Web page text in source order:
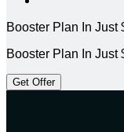
Booster Plan In Just
Booster Plan In Just
Get Offer